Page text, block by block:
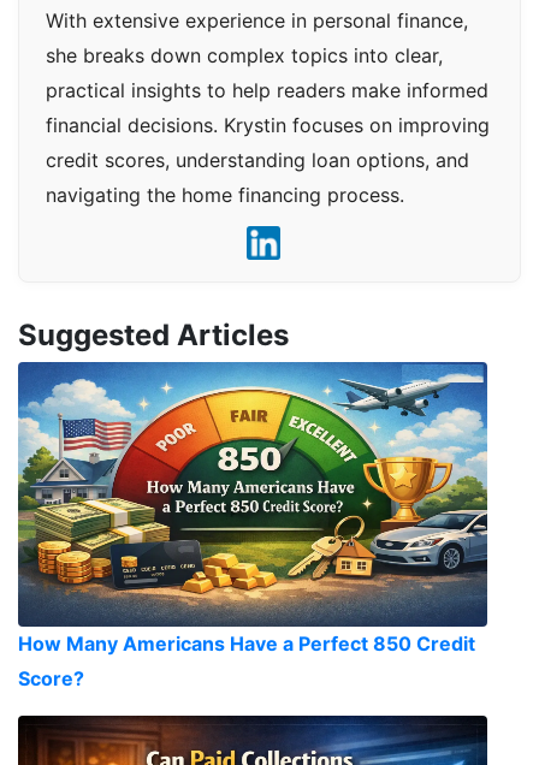
With extensive experience in personal finance,
she breaks down complex topics into clear,
practical insights to help readers make informed
financial decisions. Krystin focuses on improving
credit scores, understanding loan options, and
navigating the home financing process.
Suggested Articles
How Many Americans Have a Perfect 850 Credit
Score?